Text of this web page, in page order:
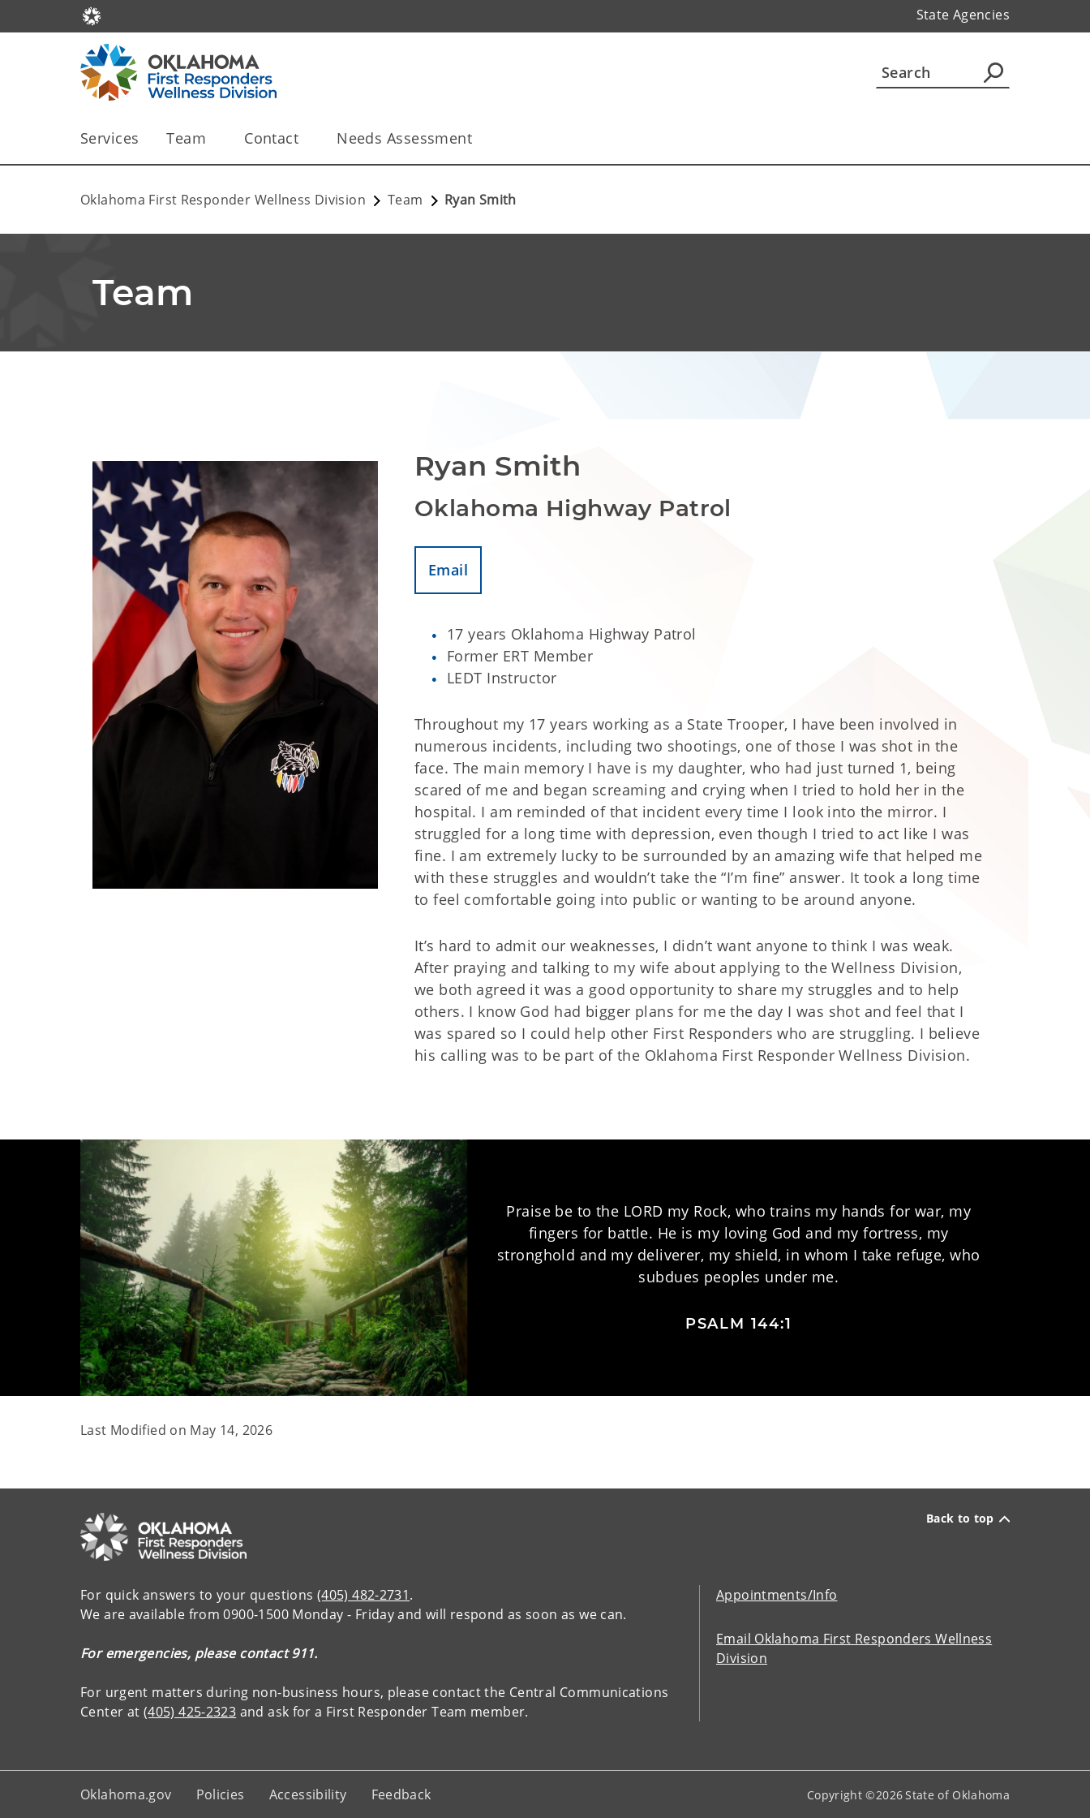
State Agencies
Services Team Contact Needs Assessment
Oklahoma First Responder Wellness Division Team Ryan Smith
Team
Ryan Smith
Oklahoma Highway Patrol
Email
17 years Oklahoma Highway Patrol
Former ERT Member
LEDT Instructor
Throughout my 17 years working as a State Trooper, I have been involved in
numerous incidents, including two shootings, one of those I was shot in the
face. The main memory I have is my daughter, who had just turned 1, being
scared of me and began screaming and crying when I tried to hold her in the
hospital. I am reminded of that incident every time I look into the mirror. I
struggled for a long time with depression, even though I tried to act like I was
fine. I am extremely lucky to be surrounded by an amazing wife that helped me
with these struggles and wouldn’t take the “I’m fine” answer. It took a long time
to feel comfortable going into public or wanting to be around anyone.
It’s hard to admit our weaknesses, I didn’t want anyone to think I was weak.
After praying and talking to my wife about applying to the Wellness Division,
we both agreed it was a good opportunity to share my struggles and to help
others. I know God had bigger plans for me the day I was shot and feel that I
was spared so I could help other First Responders who are struggling. I believe
his calling was to be part of the Oklahoma First Responder Wellness Division.
Praise be to the LORD my Rock, who trains my hands for war, my
fingers for battle. He is my loving God and my fortress, my
stronghold and my deliverer, my shield, in whom I take refuge, who
subdues peoples under me.
PSALM 144:1
Last Modified on May 14, 2026
Back to top
For quick answers to your questions (405) 482-2731.
We are available from 0900-1500 Monday - Friday and will respond as soon as we can.
For emergencies, please contact 911.
For urgent matters during non-business hours, please contact the Central Communications
Center at (405) 425-2323 and ask for a First Responder Team member.
Appointments/Info
Email Oklahoma First Responders Wellness
Division
Oklahoma.gov Policies Accessibility Feedback Copyright ©2026State of Oklahoma